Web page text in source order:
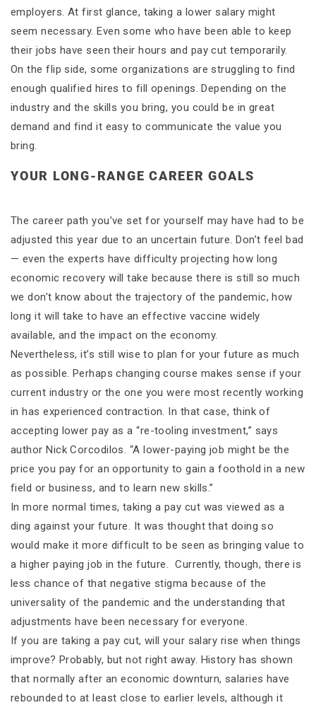
employers. At first glance, taking a lower salary might
seem necessary. Even some who have been able to keep
their jobs have seen their hours and pay cut temporarily.
On the flip side, some organizations are struggling to find
enough qualified hires to fill openings. Depending on the
industry and the skills you bring, you could be in great
demand and find it easy to communicate the value you
bring.
YOUR LONG-RANGE CAREER GOALS
The career path you’ve set for yourself may have had to be
adjusted this year due to an uncertain future. Don’t feel bad
— even the experts have difficulty projecting how long
economic recovery will take because there is still so much
we don’t know about the trajectory of the pandemic, how
long it will take to have an effective vaccine widely
available, and the impact on the economy.
Nevertheless, it’s still wise to plan for your future as much
as possible. Perhaps changing course makes sense if your
current industry or the one you were most recently working
in has experienced contraction. In that case, think of
accepting lower pay as a “re-tooling investment,” says
author Nick Corcodilos. “A lower-paying job might be the
price you pay for an opportunity to gain a foothold in a new
field or business, and to learn new skills.”
In more normal times, taking a pay cut was viewed as a
ding against your future. It was thought that doing so
would make it more difficult to be seen as bringing value to
a higher paying job in the future. Currently, though, there is
less chance of that negative stigma because of the
universality of the pandemic and the understanding that
adjustments have been necessary for everyone.
If you are taking a pay cut, will your salary rise when things
improve? Probably, but not right away. History has shown
that normally after an economic downturn, salaries have
rebounded to at least close to earlier levels, although it